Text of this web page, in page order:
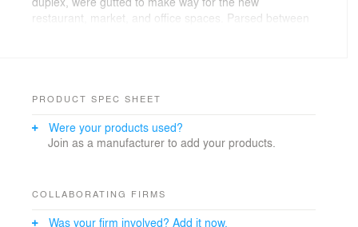
restaurant, market, and office spaces. Parsed between
exterior dining areas, spatially uniting the patio to the
The kitchen, split between the two buildings, is
open restaurant space is subtly subdivided to create
PRODUCT SPEC SHEET
Were your products used?
Join as a manufacturer to add your products.
COLLABORATING FIRMS
Was your firm involved? Add it now.